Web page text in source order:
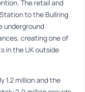
The retail and
to the Bullring
underground
creating one of
in the UK outside
1.2 million and the